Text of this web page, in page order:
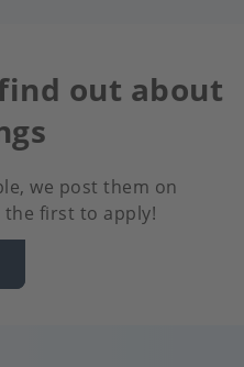
out about
we post them on
the first to apply!